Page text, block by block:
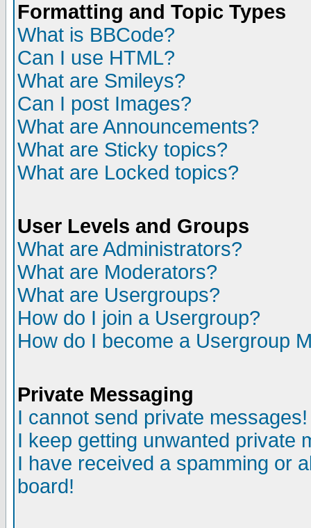
Formatting and Topic Types
What is BBCode?
Can I use HTML?
What are Smileys?
Can I post Images?
What are Announcements?
What are Sticky topics?
What are Locked topics?
User Levels and Groups
What are Administrators?
What are Moderators?
What are Usergroups?
How do I join a Usergroup?
How do I become a Usergroup
Private Messaging
I cannot send private messages!
I keep getting unwanted private
I have received a spamming or
board!